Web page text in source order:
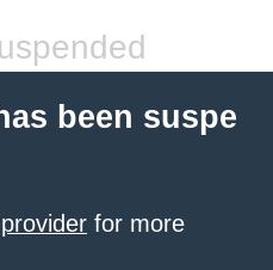
been suspe
for more